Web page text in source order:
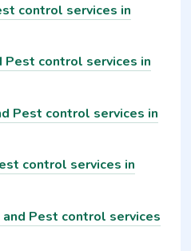
control services in
Pest control services in
Pest control services in
control services in
Pest control services